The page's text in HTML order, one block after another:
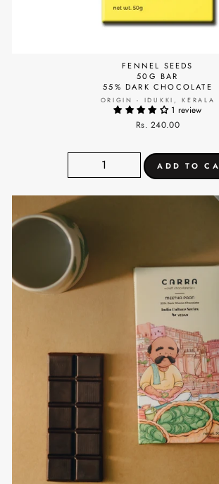
FENNEL SEEDS
50G BAR
55% DARK CHOCOLATE
ORIGIN - IDUKKI, KERALA
1 review
Rs. 240.00